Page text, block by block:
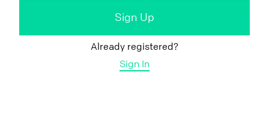
Already registered?
Sign In